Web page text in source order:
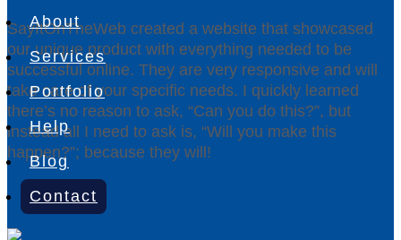
SayItOnTheWeb created a website that showcased
our unique product with everything needed to be
successful online. They are very responsive and will
take care of your specific needs. I quickly learned
there’s no reason to ask, “Can you do this?”, but
instead all I need to ask is, “Will you make this
happen?”; because they will!
About
Services
Portfolio
Help
Blog
Contact